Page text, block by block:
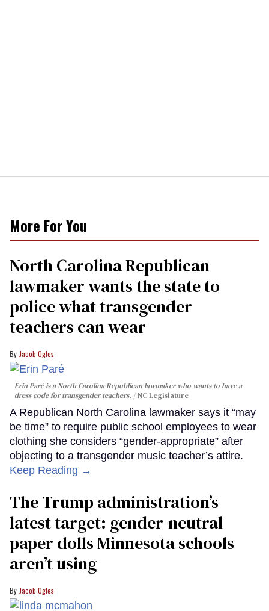
More For You
North Carolina Republican
lawmaker wants the state to
police what transgender
teachers can wear
Jacob Ogles
Erin Paré is a North Carolina Republican lawmaker who wants to have a
dress code for transgender teachers.
NC Legislature
A Republican North Carolina lawmaker says it “may
be time” to require public school employees to wear
clothing she considers “gender-appropriate” after
objecting to a transgender music teacher’s attire.
Keep Reading →
The Trump administration’s
latest target: gender-neutral
paper dolls Minnesota schools
aren’t using
Jacob Ogles